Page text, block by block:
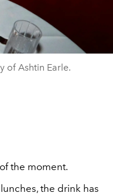
of Ashtin Earle.
the moment.
the drink has